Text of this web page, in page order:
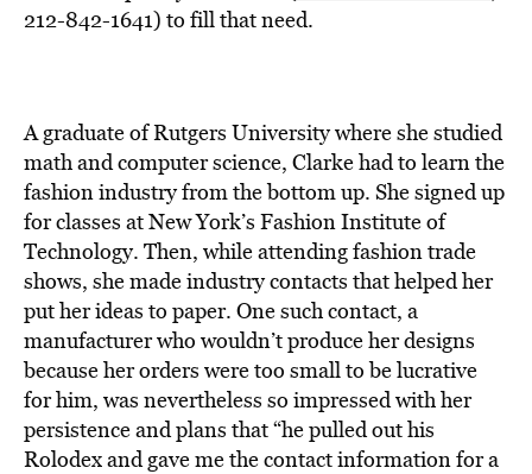
212-842-1641) to fill that need.
A graduate of Rutgers University where she studied
math and computer science, Clarke had to learn the
fashion industry from the bottom up. She signed up
for classes at New York’s Fashion Institute of
Technology. Then, while attending fashion trade
shows, she made industry contacts that helped her
put her ideas to paper. One such contact, a
manufacturer who wouldn’t produce her designs
because her orders were too small to be lucrative
for him, was nevertheless so impressed with her
persistence and plans that “he pulled out his
Rolodex and gave me the contact information for a